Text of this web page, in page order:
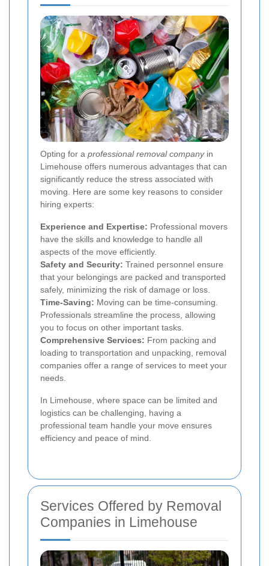
Opting for a professional removal companyin
Limehouse offers numerous advantages that can
significantly reduce the stress associated with
moving. Here are some key reasons to consider
hiring experts:
Experience and Expertise: Professional movers
have the skills and knowledge to handle all
aspects of the move efficiently.
Safety and Security: Trained personnel ensure
that your belongings are packed and transported
safely, minimizing the risk of damage or loss.
Time-Saving: Moving can be time-consuming.
Professionals streamline the process, allowing
you to focus on other important tasks.
Comprehensive Services: From packing and
loading to transportation and unpacking, removal
companies offer a range of services to meet your
needs.
In Limehouse, where space can be limited and
logistics can be challenging, having a
professional team handle your move ensures
efficiency and peace of mind.
Services Offered by Removal
Companies in Limehouse